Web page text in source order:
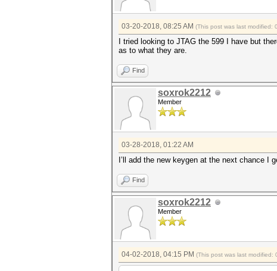
03-20-2018, 08:25 AM (This post was last modified:
I tried looking to JTAG the 599 I have but
as to what they are.
Find
soxrok2212
Member
03-28-2018, 01:22 AM
I’ll add the new keygen at the next chance I
Find
soxrok2212
Member
04-02-2018, 04:15 PM (This post was last modified: